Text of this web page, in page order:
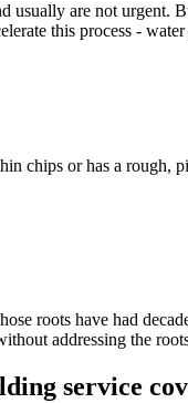
usually are not
this process -
chips or has a rough,
roots have had
addressing the
service